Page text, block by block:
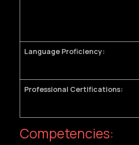
Language Proficiency:
Professional Certifications:
Competencies: